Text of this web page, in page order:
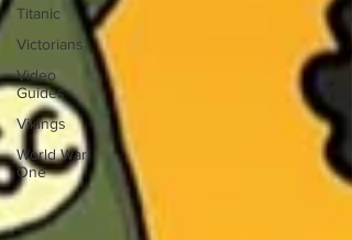
Titanic
Victorians
Video
Guides
Vikings
World War
One